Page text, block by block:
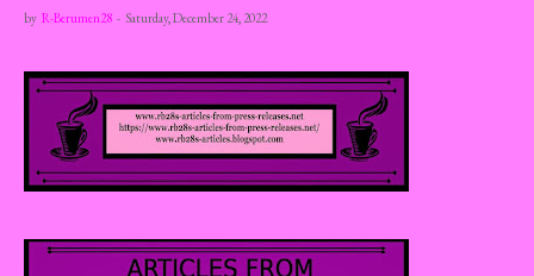
by R-Berumen28 - Saturday, December 24, 2022